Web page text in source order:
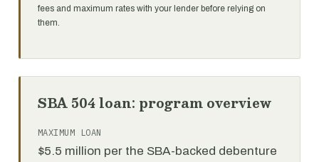
fees and maximum rates with your lender before relying on
them.
SBA 504 loan: program overview
MAXIMUM LOAN
$5.5 million per the SBA-backed debenture